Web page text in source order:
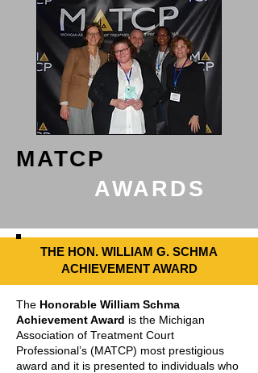
MATCP
AWARDS
THE HON. WILLIAM G. SCHMA
ACHIEVEMENT AWARD
The Honorable William Schma
Achievement Award is the Michigan
Association of Treatment Court
Professional’s (MATCP) most prestigious
award and it is presented to individuals who